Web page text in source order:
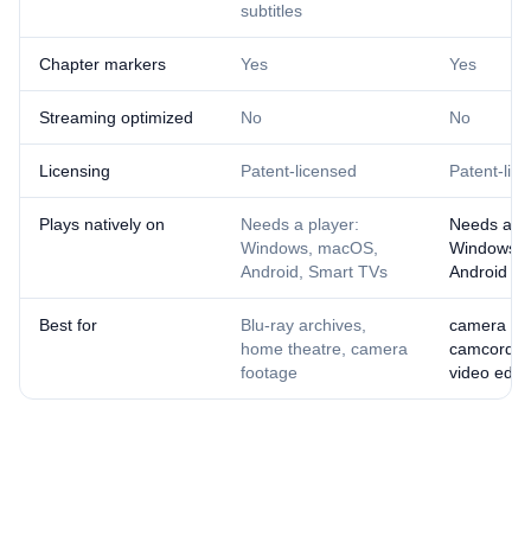
subtitles
Chapter markers Yes Yes
Streaming optimized No No
Licensing Patent-licensed Patent-
Plays natively on
Needs a player:
Windows, macOS,
Android, Smart TVs
Needs a
Windows,
Android
Best for
Blu-ray archives,
home theatre, camera
footage
camera
video